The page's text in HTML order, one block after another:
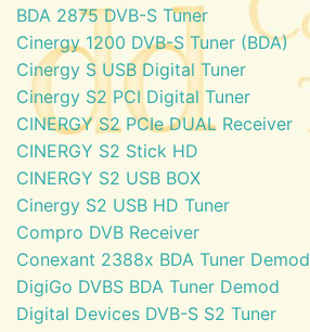
BDA 2875 DVB-S Tuner
Cinergy 1200 DVB-S Tuner (BDA)
Cinergy S USB Digital Tuner
Cinergy S2 PCI Digital Tuner
CINERGY S2 PCIe DUAL Receiver
CINERGY S2 Stick HD
CINERGY S2 USB BOX
Cinergy S2 USB HD Tuner
Compro DVB Receiver
Conexant 2388x BDA Tuner Demod
DigiGo DVBS BDA Tuner Demod
Digital Devices DVB-S S2 Tuner